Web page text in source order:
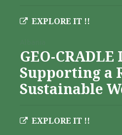
EXPLORE IT !!
GEO-
Supporting a
Sustainable
EXPLORE IT !!